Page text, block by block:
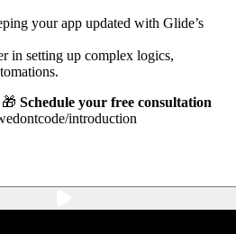
your app updated with Glide’s
in setting up complex logics,
🎁 Schedule your free consultation
introduction